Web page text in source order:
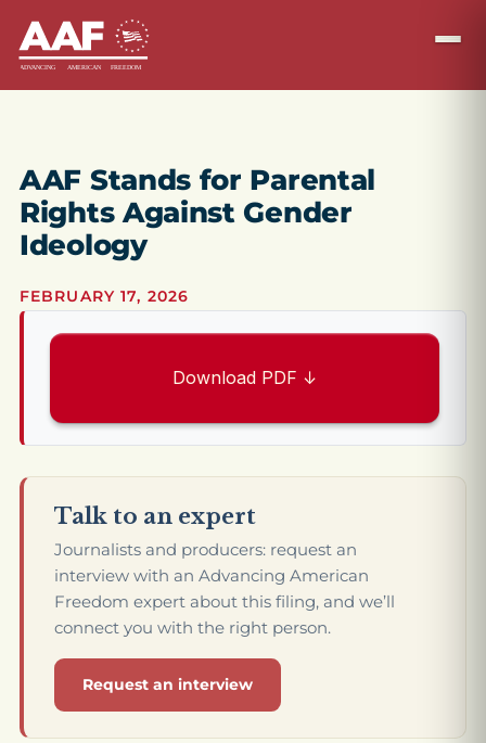
AAF Stands for Parental
Rights Against Gender
Ideology
FEBRUARY 17, 2026
Download PDF ↓
Talk to an expert
Journalists and producers: request an
interview with an Advancing American
Freedom expert about this filing, and we’ll
connect you with the right person.
Request an interview